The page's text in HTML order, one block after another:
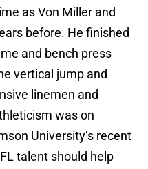
as Von Miller and
before. He finished
and bench press
vertical jump and
linemen and
was on
University’s recent
talent should help